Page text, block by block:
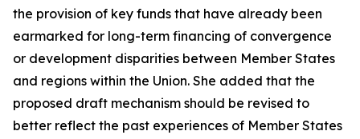
the provision of key funds that have already been
earmarked for long-term financing of convergence
or development disparities between Member States
and regions within the Union. She added that the
proposed draft mechanism should be revised to
better reflect the past experiences of Member States